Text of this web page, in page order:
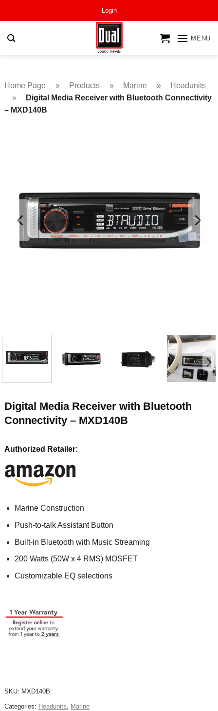
Login
MENU
Home Page » Products » Marine »
Headunits
»
Digital Media Receiver with Bluetooth Connectivity
– MXD140B
Digital Media Receiver with Bluetooth
Connectivity – MXD140B
Authorized Retailer:
Marine Construction
Push-to-talk Assistant Button
Built-in Bluetooth with Music Streaming
200 Watts (50W x 4 RMS) MOSFET
Customizable EQ selections
SKU: MXD140B
Categories: Headunits, Marine